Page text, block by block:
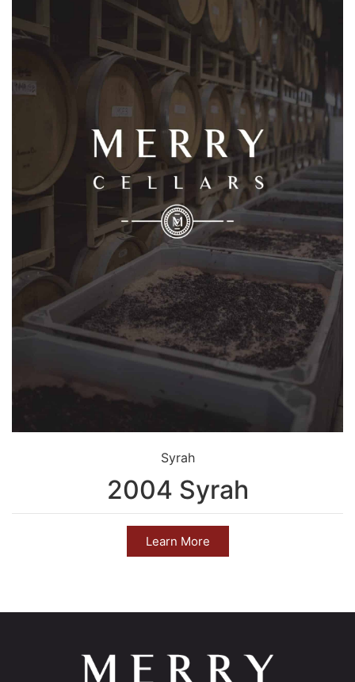
Syrah
2004 Syrah
Learn More